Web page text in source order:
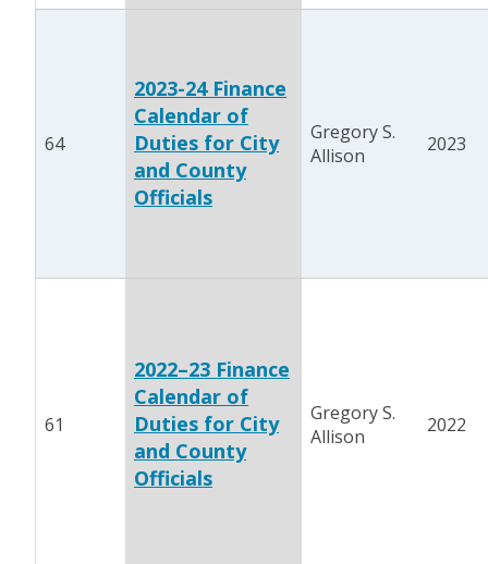
64
2023-24 Finance
Calendar of
Duties for City
and County
Officials
Gregory S.
Allison
2023
61
2022–23 Finance
Calendar of
Duties for City
and County
Officials
Gregory S.
Allison
2022